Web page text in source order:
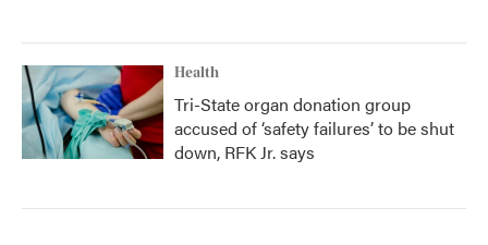
Health
Tri-State organ donation group
accused of ‘safety failures’ to be shut
down, RFK Jr. says